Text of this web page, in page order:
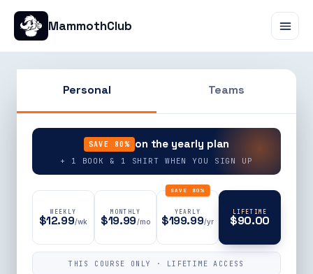
MammothClub
Personal Teams
SAVE 80% on the yearly plan
+ 1 BOOK & 1 SHIRT WHEN YOU SIGN UP
WEEKLY
$12.99/wk
MONTHLY
$19.99/mo
SAVE 80%
YEARLY
$199.99/yr
LIFETIME
$90.00
THIS COURSE ONLY · LIFETIME ACCESS